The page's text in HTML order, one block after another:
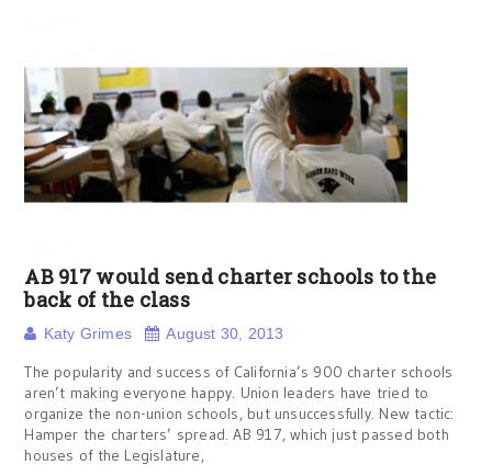
AB 917 would send charter schools to the
back of the class
Katy Grimes August 30, 2013
The popularity and success of California’s 900 charter schools
aren’t making everyone happy. Union leaders have tried to
organize the non-union schools, but unsuccessfully. New tactic:
Hamper the charters’ spread. AB 917, which just passed both
houses of the Legislature,